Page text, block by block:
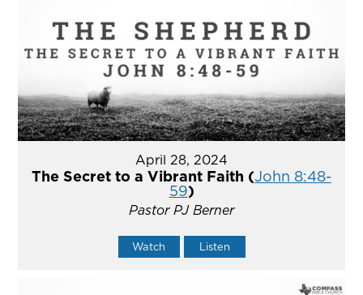
April 28, 2024
The Secret to a Vibrant Faith (John 8:48-
59)
Pastor PJ Berner
Watch Listen